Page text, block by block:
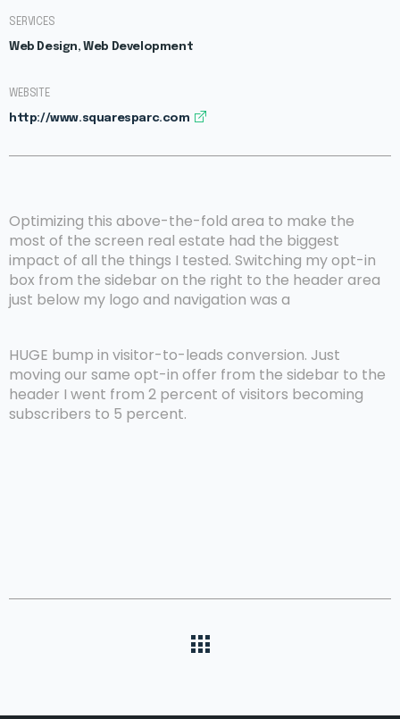
SERVICES
Web Design, Web Development
WEBSITE
http://www.squaresparc.com
Optimizing this above-the-fold area to make the
most of the screen real estate had the biggest
impact of all the things I tested. Switching my opt-in
box from the sidebar on the right to the header area
just below my logo and navigation was a
HUGE bump in visitor-to-leads conversion. Just
moving our same opt-in offer from the sidebar to the
header I went from 2 percent of visitors becoming
subscribers to 5 percent.